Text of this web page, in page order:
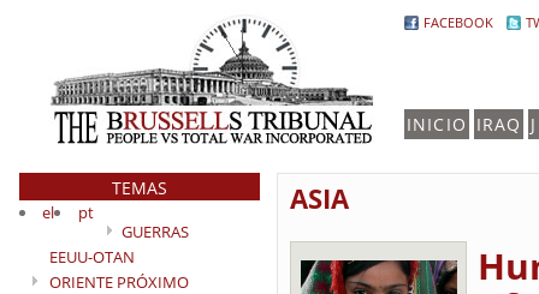
FACEBOOK
INICIO IRAQ
TEMAS
el
pt
GUERRAS
EEUU-OTAN
ORIENTE PRÓXIMO
ASIA